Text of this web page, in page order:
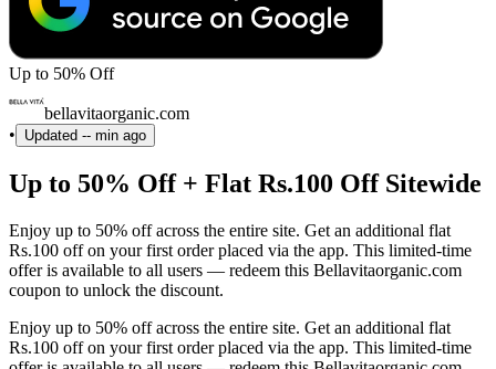
Up to 50% Off
bellavitaorganic.com
•
Updated -- min ago
Up to 50% Off + Flat Rs.100 Off Sitewide
Enjoy up to 50% off across the entire site. Get an additional flat
Rs.100 off on your first order placed via the app. This limited-time
offer is available to all users — redeem this Bellavitaorganic.com
coupon to unlock the discount.
Enjoy up to 50% off across the entire site. Get an additional flat
Rs.100 off on your first order placed via the app. This limited-time